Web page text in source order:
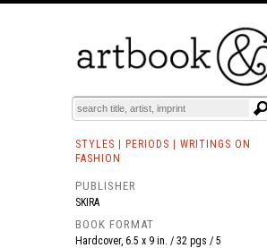
BOOKS EVENTS AND FEATURES
STYLES | PERIODS | WRITINGS ON
FASHION
PUBLISHER
SKIRA
BOOK FORMAT
Hardcover, 6.5 x 9 in. / 32 pgs / 5